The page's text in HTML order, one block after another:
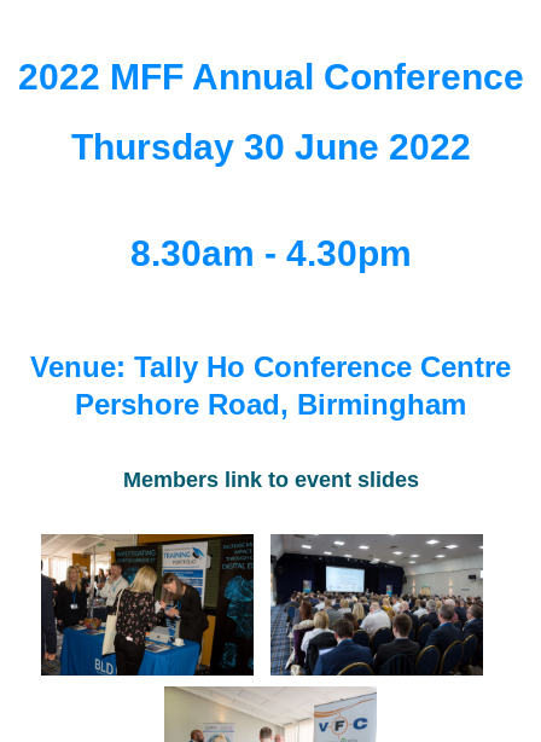
2022 MFF Annual Conference
Thursday 30 June 2022
8.30am - 4.30pm
Venue: Tally Ho Conference Centre
Pershore Road, Birmingham
Members link to event slides